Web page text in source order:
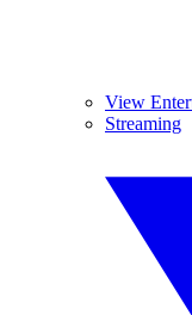
View
Streaming